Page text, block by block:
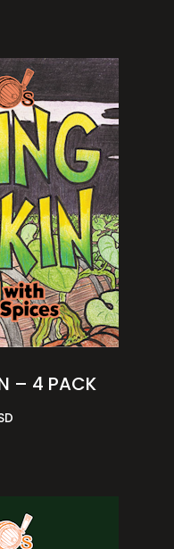
– 4 PACK